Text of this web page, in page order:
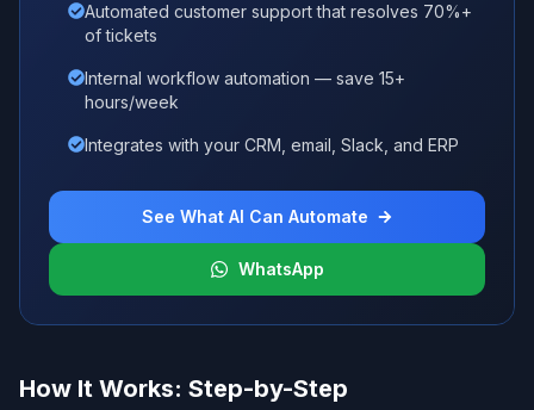
Automated customer support that resolves 70%+
of tickets
Internal workflow automation — save 15+
hours/week
Integrates with your CRM, email, Slack, and ERP
See What AI Can Automate
WhatsApp
How It Works: Step-by-Step